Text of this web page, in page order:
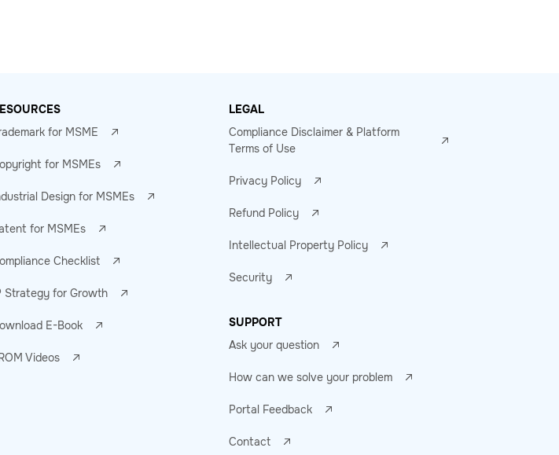
for MSME
for MSMEs
Design for MSMEs
for MSMEs
Checklist
Strategy for Growth
E-Book
Videos
LEGAL
Compliance Disclaimer & Platform
Terms of Use
Privacy Policy
Refund Policy
Intellectual Property Policy
Security
SUPPORT
Ask your question
How can we solve your problem
Portal Feedback
Contact